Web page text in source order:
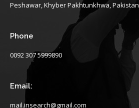
Peshawar, Khyber Pakhtunkhwa, Pakistan
Phone
0092 307 5999890
Email:
mail.insearch@gmail.com